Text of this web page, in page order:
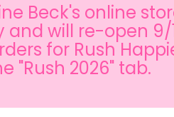
Beck's online
will re-open 9/
for Rush
"Rush 2026" tab.